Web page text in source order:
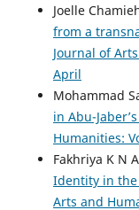
Joelle
from a
Journal of
April
Mohammad
in Abu-
Humanities:
Fakhriya K N
Identity in the
Arts and